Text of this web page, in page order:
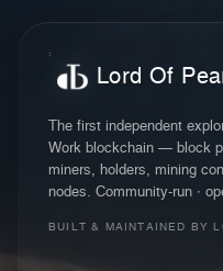
Lord Of
The first independent
Work blockchain — block
miners, holders, mining
nodes. Community-run ·
BUILT & MAINTAINED BY